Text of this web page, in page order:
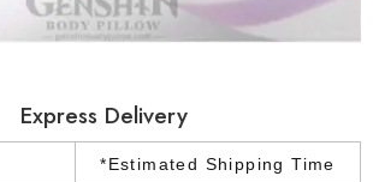
Express Delivery
*Estimated Shipping Time